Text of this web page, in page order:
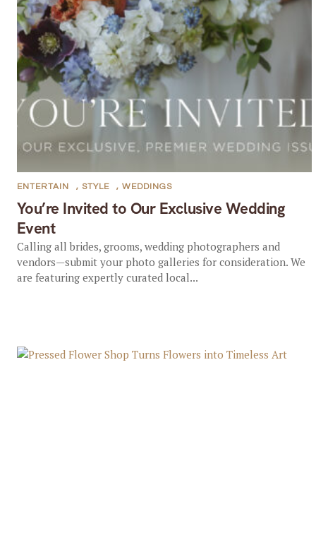
You’re Invited to Our Exclusive Wedding
Event
ENTERTAIN , STYLE , WEDDINGS
Calling all brides, grooms, wedding photographers and
vendors—submit your photo galleries for consideration. We
are featuring expertly curated local...